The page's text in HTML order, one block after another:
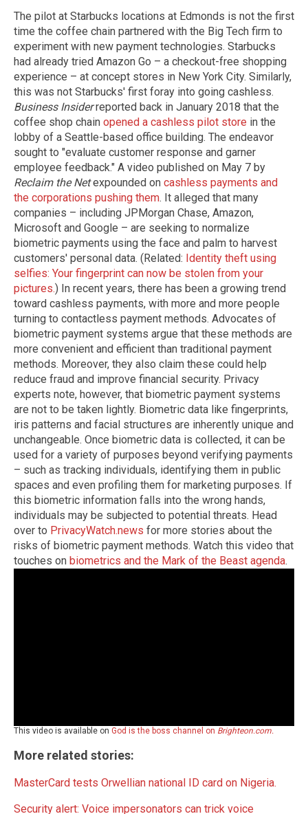
The pilot at Starbucks locations at Edmonds is not the first
time the coffee chain partnered with the Big Tech firm to
experiment with new payment technologies. Starbucks
had already tried Amazon Go – a checkout-free shopping
experience – at concept stores in New York City. Similarly,
this was not Starbucks' first foray into going cashless.
Business Insiderreported back in January 2018 that the
coffee shop chain opened a cashless pilot store in the
lobby of a Seattle-based office building. The endeavor
sought to "evaluate customer response and garner
employee feedback." A video published on May 7 by
Reclaim the Netexpounded on cashless payments and
the corporations pushing them. It alleged that many
companies – including JPMorgan Chase, Amazon,
Microsoft and Google – are seeking to normalize
biometric payments using the face and palm to harvest
customers' personal data. (Related: Identity theft using
selfies: Your fingerprint can now be stolen from your
pictures.) In recent years, there has been a growing trend
toward cashless payments, with more and more people
turning to contactless payment methods. Advocates of
biometric payment systems argue that these methods are
more convenient and efficient than traditional payment
methods. Moreover, they also claim these could help
reduce fraud and improve financial security. Privacy
experts note, however, that biometric payment systems
are not to be taken lightly. Biometric data like fingerprints,
iris patterns and facial structures are inherently unique and
unchangeable. Once biometric data is collected, it can be
used for a variety of purposes beyond verifying payments
– such as tracking individuals, identifying them in public
spaces and even profiling them for marketing purposes. If
this biometric information falls into the wrong hands,
individuals may be subjected to potential threats. Head
over to PrivacyWatch.news for more stories about the
risks of biometric payment methods. Watch this video that
touches on biometrics and the Mark of the Beast agenda.
This video is available on God is the boss channel on Brighteon.com.
More related stories:
MasterCard tests Orwellian national ID card on Nigeria.
Security alert: Voice impersonators can trick voice